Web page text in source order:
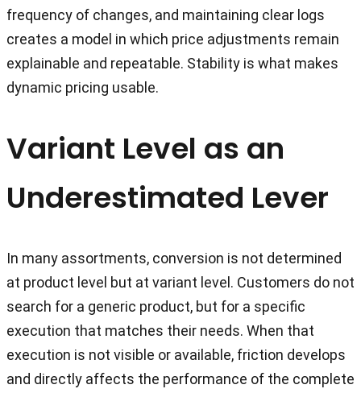
frequency of changes, and maintaining clear logs
creates a model in which price adjustments remain
explainable and repeatable. Stability is what makes
dynamic pricing usable.
Variant Level as an
Underestimated Lever
In many assortments, conversion is not determined
at product level but at variant level. Customers do not
search for a generic product, but for a specific
execution that matches their needs. When that
execution is not visible or available, friction develops
and directly affects the performance of the complete